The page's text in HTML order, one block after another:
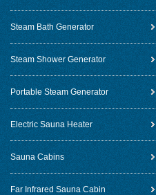
Steam Bath Generator
Steam Shower Generator
Portable Steam Generator
Electric Sauna Heater
Sauna Cabins
Far Infrared Sauna Cabin